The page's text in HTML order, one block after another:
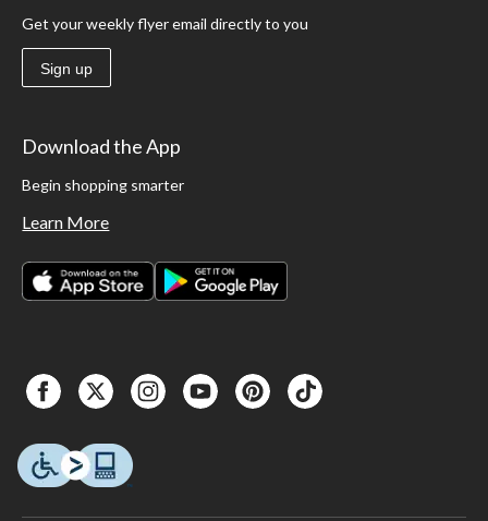
Get your weekly flyer email directly to you
Sign up
Download the App
Begin shopping smarter
Learn More